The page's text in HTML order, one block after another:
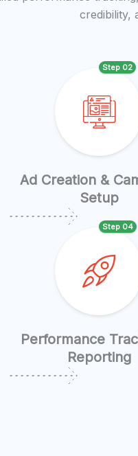
credibility,
Ad Creation &
Setup
Step 02
Performance
Reporting
Step 04